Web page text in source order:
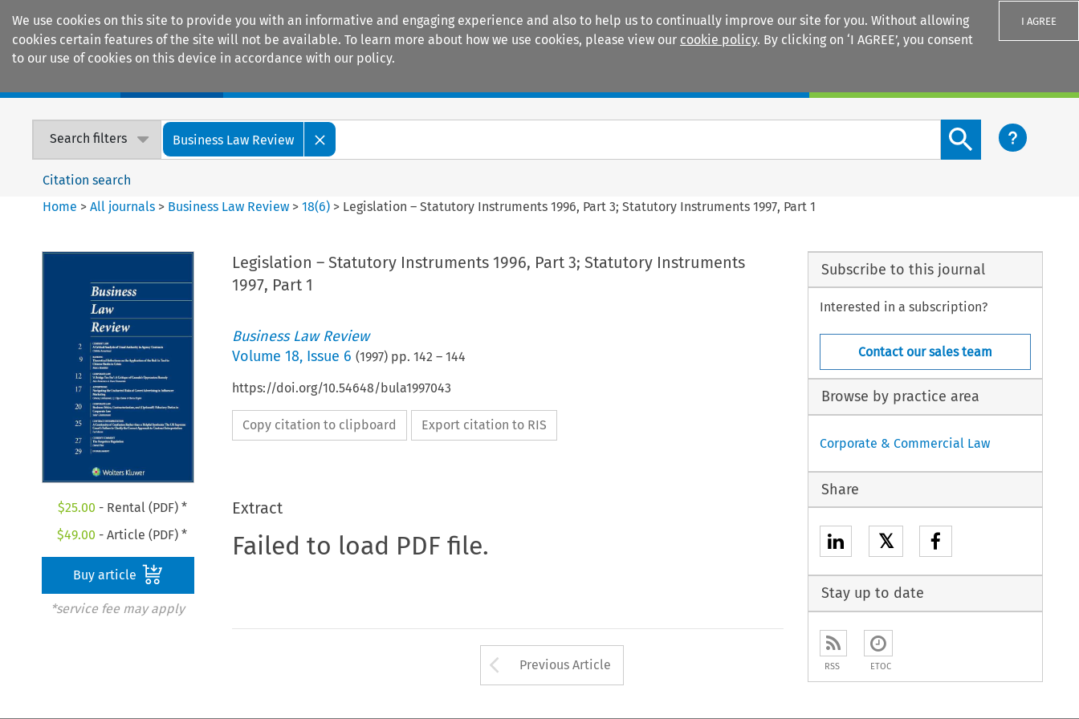
We use cookies on this site to provide you with an informative and engaging experience and also to help us to continually improve our site for you. Without allowing
cookies certain features of the site will not be available. To learn more about how we use cookies, please view our cookie policy. By clicking on ‘I AGREE’, you consent
to our use of cookies on this device in accordance with our policy.
I AGREE
Search filters Business Law Review
Search content button
Citation search
Home >All journals > Business Law Review >18(6) > Legislation – Statutory Instruments 1996, Part 3; Statutory Instruments 1997, Part 1
$25.00 - Rental (PDF) *
$49.00 - Article (PDF) *
Buy article
*service fee may apply
Legislation – Statutory Instruments 1996, Part 3; Statutory Instruments
1997, Part 1
Business Law Review
Volume 18, Issue 6 (1997) pp. 142 – 144
https://doi.org/10.54648/bula1997043
Copy citation to clipboard Export citation to RIS
Extract
Failed to load PDF file.
Arrow button used to open the Previous Article
Previous Article
Subscribe to this journal
Interested in a subscription?
Contact our sales team
Browse by practice area
Corporate & Commercial Law
Share
𝕏
Stay up to date
RSS ETOC